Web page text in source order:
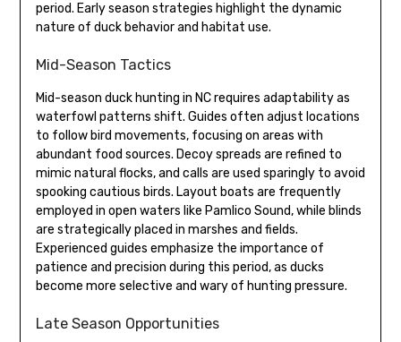
period. Early season strategies highlight the dynamic
nature of duck behavior and habitat use.
Mid-Season Tactics
Mid-season duck hunting in NC requires adaptability as
waterfowl patterns shift. Guides often adjust locations
to follow bird movements, focusing on areas with
abundant food sources. Decoy spreads are refined to
mimic natural flocks, and calls are used sparingly to avoid
spooking cautious birds. Layout boats are frequently
employed in open waters like Pamlico Sound, while blinds
are strategically placed in marshes and fields.
Experienced guides emphasize the importance of
patience and precision during this period, as ducks
become more selective and wary of hunting pressure.
Late Season Opportunities